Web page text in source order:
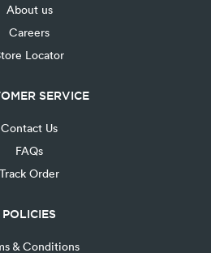
About us
Careers
Locator
SERVICE
Contact Us
FAQs
Track Order
POLICIES
& Conditions